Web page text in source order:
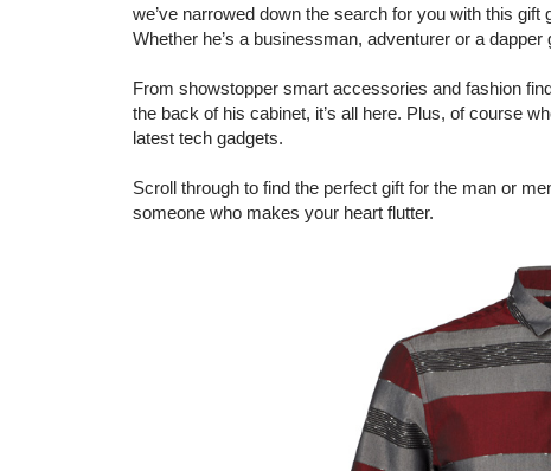
we’ve narrowed down the search for you with this
Whether he’s a businessman, adventurer or a
From showstopper smart accessories and fashion
the back of his cabinet, it’s all here. Plus, of course
latest tech gadgets.
Scroll through to find the perfect gift for the man or
someone who makes your heart flutter.